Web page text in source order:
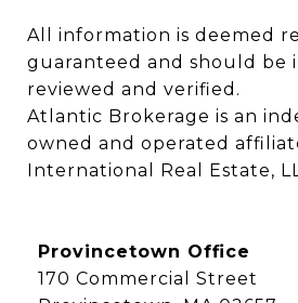
All information is deemed
guaranteed and should be
reviewed and verified.
Atlantic Brokerage is an
owned and operated
International Real Estate,
Provincetown Office
170 Commercial Street